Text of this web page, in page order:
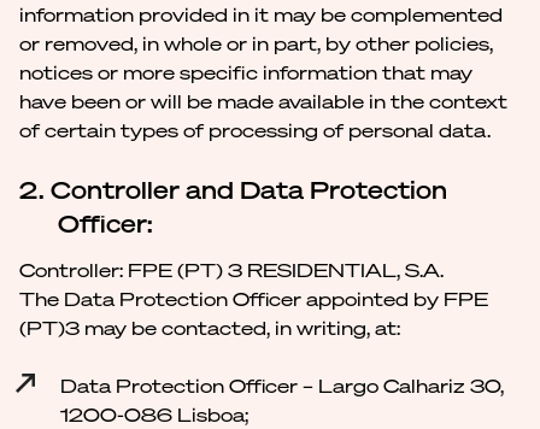
information provided in it may be complemented
or removed, in whole or in part, by other policies,
notices or more specific information that may
have been or will be made available in the context
of certain types of processing of personal data.
2. Controller and Data Protection
Officer:
Controller: FPE (PT) 3 RESIDENTIAL, S.A.
The Data Protection Officer appointed by FPE
(PT)3 may be contacted, in writing, at:
Data Protection Officer – Largo Calhariz 30,
1200-086 Lisboa;